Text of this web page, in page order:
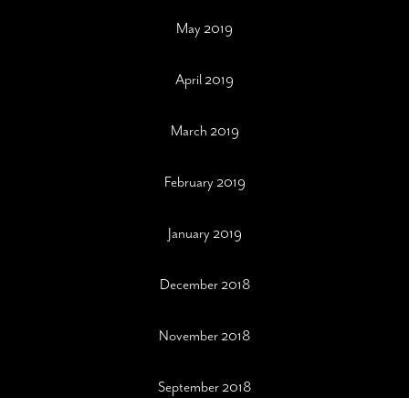
May 2019
April 2019
March 2019
February 2019
January 2019
December 2018
November 2018
September 2018